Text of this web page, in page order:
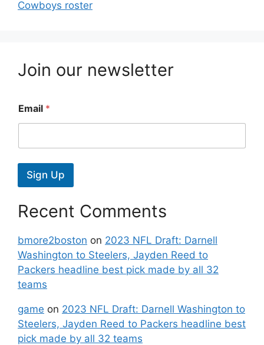
Cowboys roster
Join our newsletter
Email *
Sign Up
Recent Comments
bmore2boston on 2023 NFL Draft: Darnell
Washington to Steelers, Jayden Reed to
Packers headline best pick made by all 32
teams
game on 2023 NFL Draft: Darnell Washington to
Steelers, Jayden Reed to Packers headline best
pick made by all 32 teams